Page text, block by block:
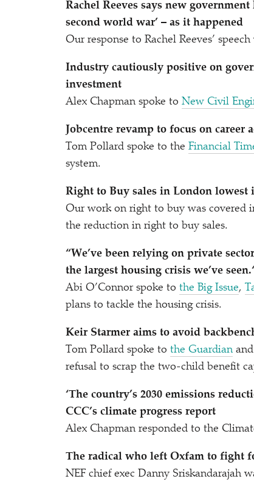
Rachel Reeves says new
second world war’ – as it happened
Our response to Rachel Reeves’
Industry cautiously positive on
investment
Alex Chapman spoke to New Civil
Jobcentre revamp to focus on
Tom Pollard spoke to the Financial
system.
Right to Buy sales in London lowest
Our work on right to buy was covered
the reduction in right to buy sales.
“We’ve been relying on private
the largest housing crisis we’ve
Abi O’Connor spoke to the Big Issue,
plans to tackle the housing crisis.
Keir Starmer aims to avoid
Tom Pollard spoke to the Guardian
refusal to scrap the two-child benefit
‘The country’s 2030 emissions
CCC’s climate progress report
Alex Chapman responded to the
The radical who left Oxfam to fight
NEF chief exec Danny Sriskandarajah